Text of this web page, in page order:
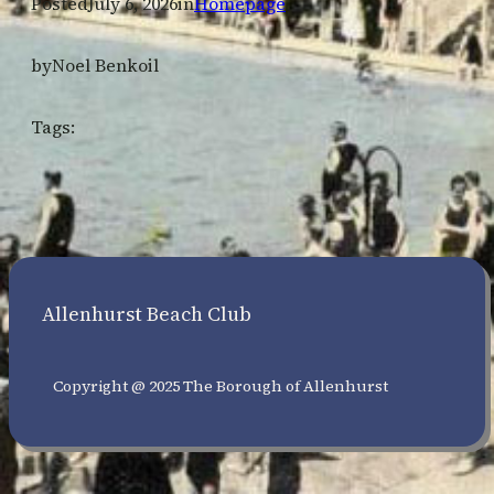
byNoel Benkoil
Tags:
Allenhurst Beach Club
Copyright @ 2025 The Borough of Allenhurst